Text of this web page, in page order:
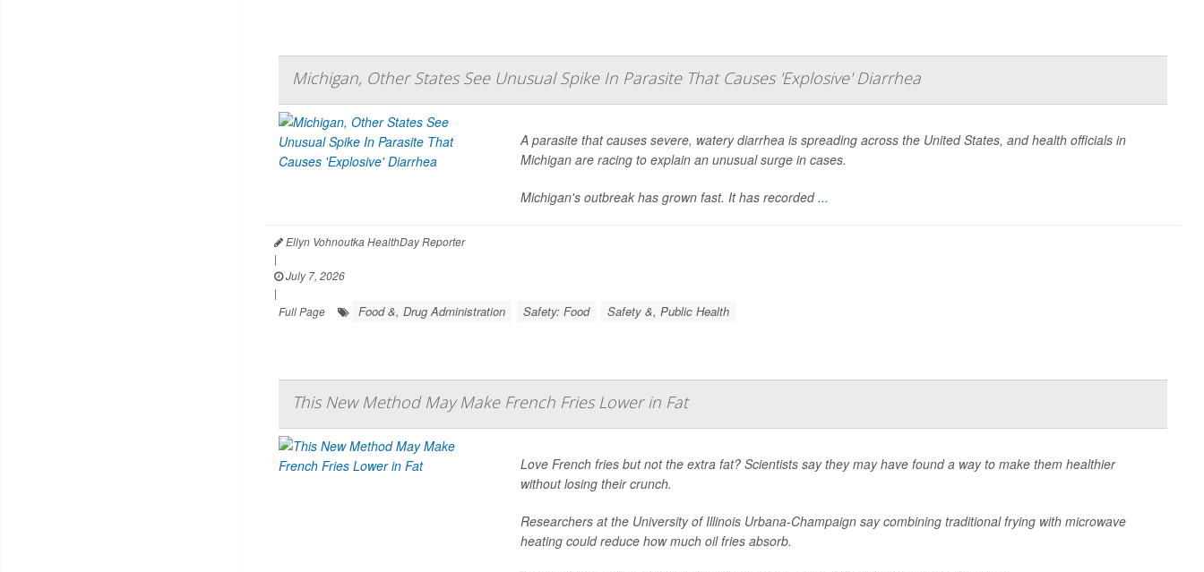
Michigan, Other States See Unusual Spike In Parasite That Causes 'Explosive' Diarrhea
A parasite that causes severe, watery diarrhea is spreading across the United States, and health officials in
Michigan are racing to explain an unusual surge in cases.
Michigan's outbreak has grown fast. It has recorded...
Ellyn Vohnoutka HealthDay Reporter
|
July 7, 2026
|
Full Page
Food &, Drug Administration Safety: Food Safety &, Public Health
This New Method May Make French Fries Lower in Fat
Love French fries but not the extra fat? Scientists say they may have found a way to make them healthier
without losing their crunch.
Researchers at the University of Illinois Urbana-Champaign say combining traditional frying with microwave
heating could reduce how much oil fries absorb.